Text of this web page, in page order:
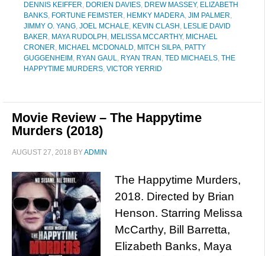
DENNIS KEIFFER, DORIEN DAVIES, DREW MASSEY, ELIZABETH
BANKS, FORTUNE FEIMSTER, HEMKY MADERA, JIM PALMER,
JIMMY O. YANG, JOEL MCHALE, KEVIN CLASH , LESLIE DAVID
BAKER, MAYA RUDOLPH , MELISSA MCCARTHY, MICHAEL
CRONER, MICHAEL MCDONALD, MITCH SILPA, PATTY
GUGGENHEIM , RYAN GAUL, RYAN TRAN , TED MICHAELS, THE
HAPPYTIME MURDERS, VICTOR YERRID
Movie Review – The Happytime
Murders (2018)
AUGUST 27, 2018 BYADMIN
The Happytime Murders,
2018. Directed by Brian
Henson. Starring Melissa
McCarthy, Bill Barretta,
Elizabeth Banks, Maya